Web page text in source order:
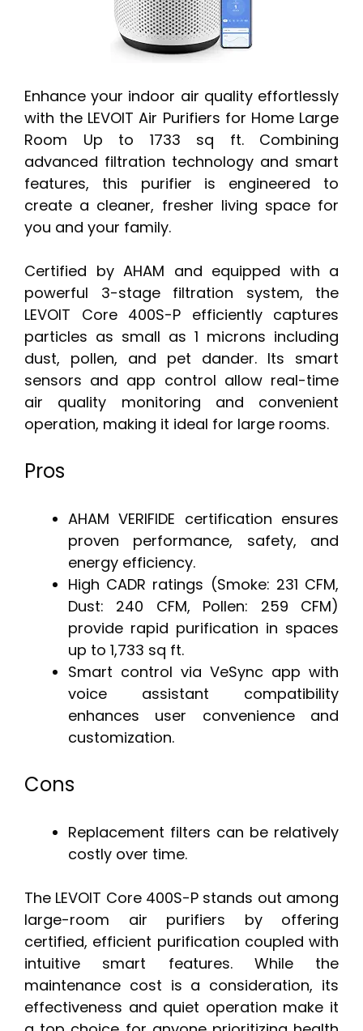
Enhance your indoor air quality effortlessly
with the LEVOIT Air Purifiers for Home Large
Room Up to 1733 sq ft. Combining
advanced filtration technology and smart
features, this purifier is engineered to
create a cleaner, fresher living space for
you and your family.
Certified by AHAM and equipped with a
powerful 3-stage filtration system, the
LEVOIT Core 400S-P efficiently captures
particles as small as 1 microns including
dust, pollen, and pet dander. Its smart
sensors and app control allow real-time
air quality monitoring and convenient
operation, making it ideal for large rooms.
Pros
AHAM VERIFIDE certification ensures
proven performance, safety, and
energy efficiency.
High CADR ratings (Smoke: 231 CFM,
Dust: 240 CFM, Pollen: 259 CFM)
provide rapid purification in spaces
up to 1,733 sq ft.
Smart control via VeSync app with
voice assistant compatibility
enhances user convenience and
customization.
Cons
Replacement filters can be relatively
costly over time.
The LEVOIT Core 400S-P stands out among
large-room air purifiers by offering
certified, efficient purification coupled with
intuitive smart features. While the
maintenance cost is a consideration, its
effectiveness and quiet operation make it